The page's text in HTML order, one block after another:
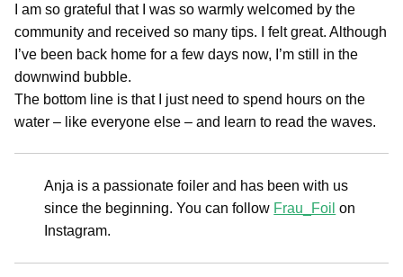
I am so grateful that I was so warmly welcomed by the
community and received so many tips. I felt great. Although
I’ve been back home for a few days now, I’m still in the
downwind bubble.
The bottom line is that I just need to spend hours on the
water – like everyone else – and learn to read the waves.
Anja is a passionate foiler and has been with us
since the beginning. You can follow Frau_Foil on
Instagram.